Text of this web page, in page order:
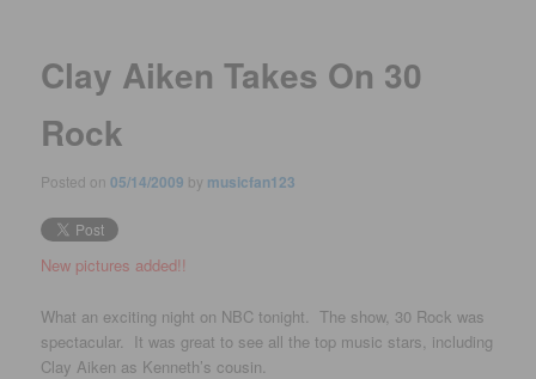
Clay Aiken Takes On 30
Rock
Posted on05/14/2009 by musicfan123
New pictures added!!
What an exciting night on NBC tonight. The show, 30 Rock was
spectacular. It was great to see all the top music stars, including
Clay Aiken as Kenneth’s cousin.